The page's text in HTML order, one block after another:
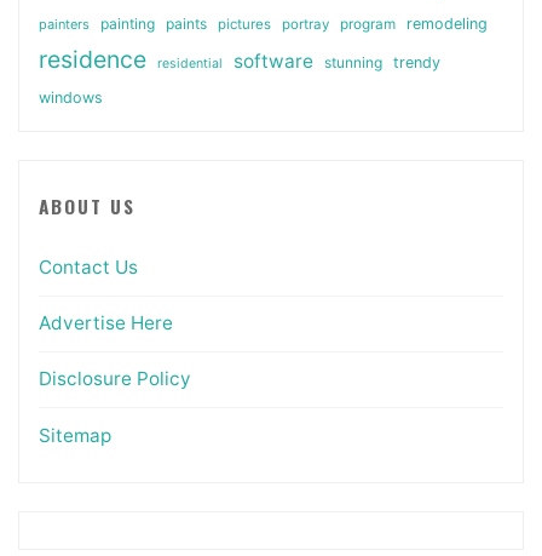
painters painting paints pictures portray program remodeling
residence residential software stunning
trendy
windows
ABOUT US
Contact Us
Advertise Here
Disclosure Policy
Sitemap